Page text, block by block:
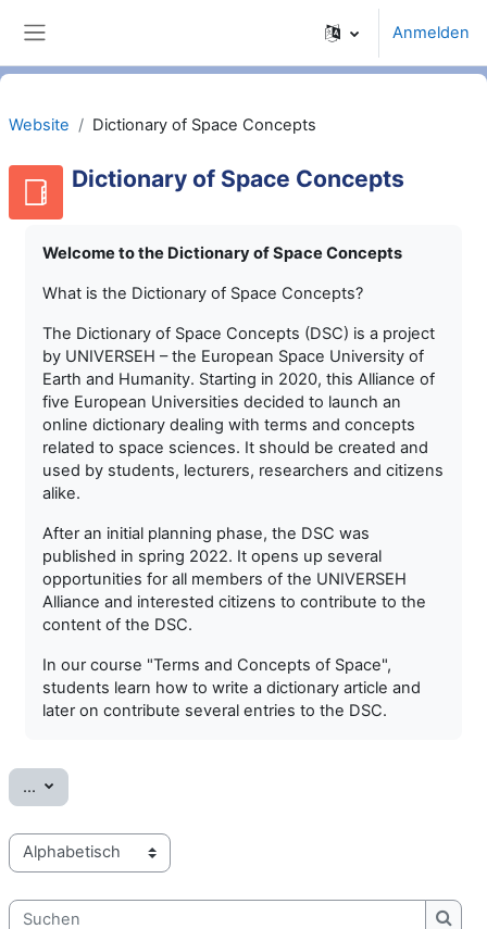
Anmelden
Website Dictionary of Space Concepts
Dictionary of Space Concepts
Welcome to the Dictionary of Space Concepts
What is the Dictionary of Space Concepts?
The Dictionary of Space Concepts (DSC) is a project
by UNIVERSEH – the European Space University of
Earth and Humanity. Starting in 2020, this Alliance of
five European Universities decided to launch an
online dictionary dealing with terms and concepts
related to space sciences. It should be created and
used by students, lecturers, researchers and citizens
alike.
After an initial planning phase, the DSC was
published in spring 2022. It opens up several
opportunities for all members of the UNIVERSEH
Alliance and interested citizens to contribute to the
content of the DSC.
In our course "Terms and Concepts of Space",
students learn how to write a dictionary article and
later on contribute several entries to the DSC.
... Einträge exportieren
Sie können das Glossar über das Suchfeld oder das
Suchen